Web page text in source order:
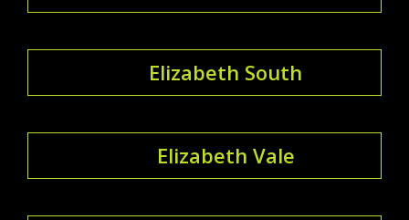
Elizabeth South
Elizabeth Vale